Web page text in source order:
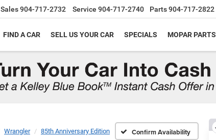
Sales904-717-2732 Service 904-717-2740 Parts904-717-2822
FIND A CAR SELL US YOUR CAR SPECIALS MOPAR PARTS
Wrangler 85th Anniversary Edition Confirm Availability